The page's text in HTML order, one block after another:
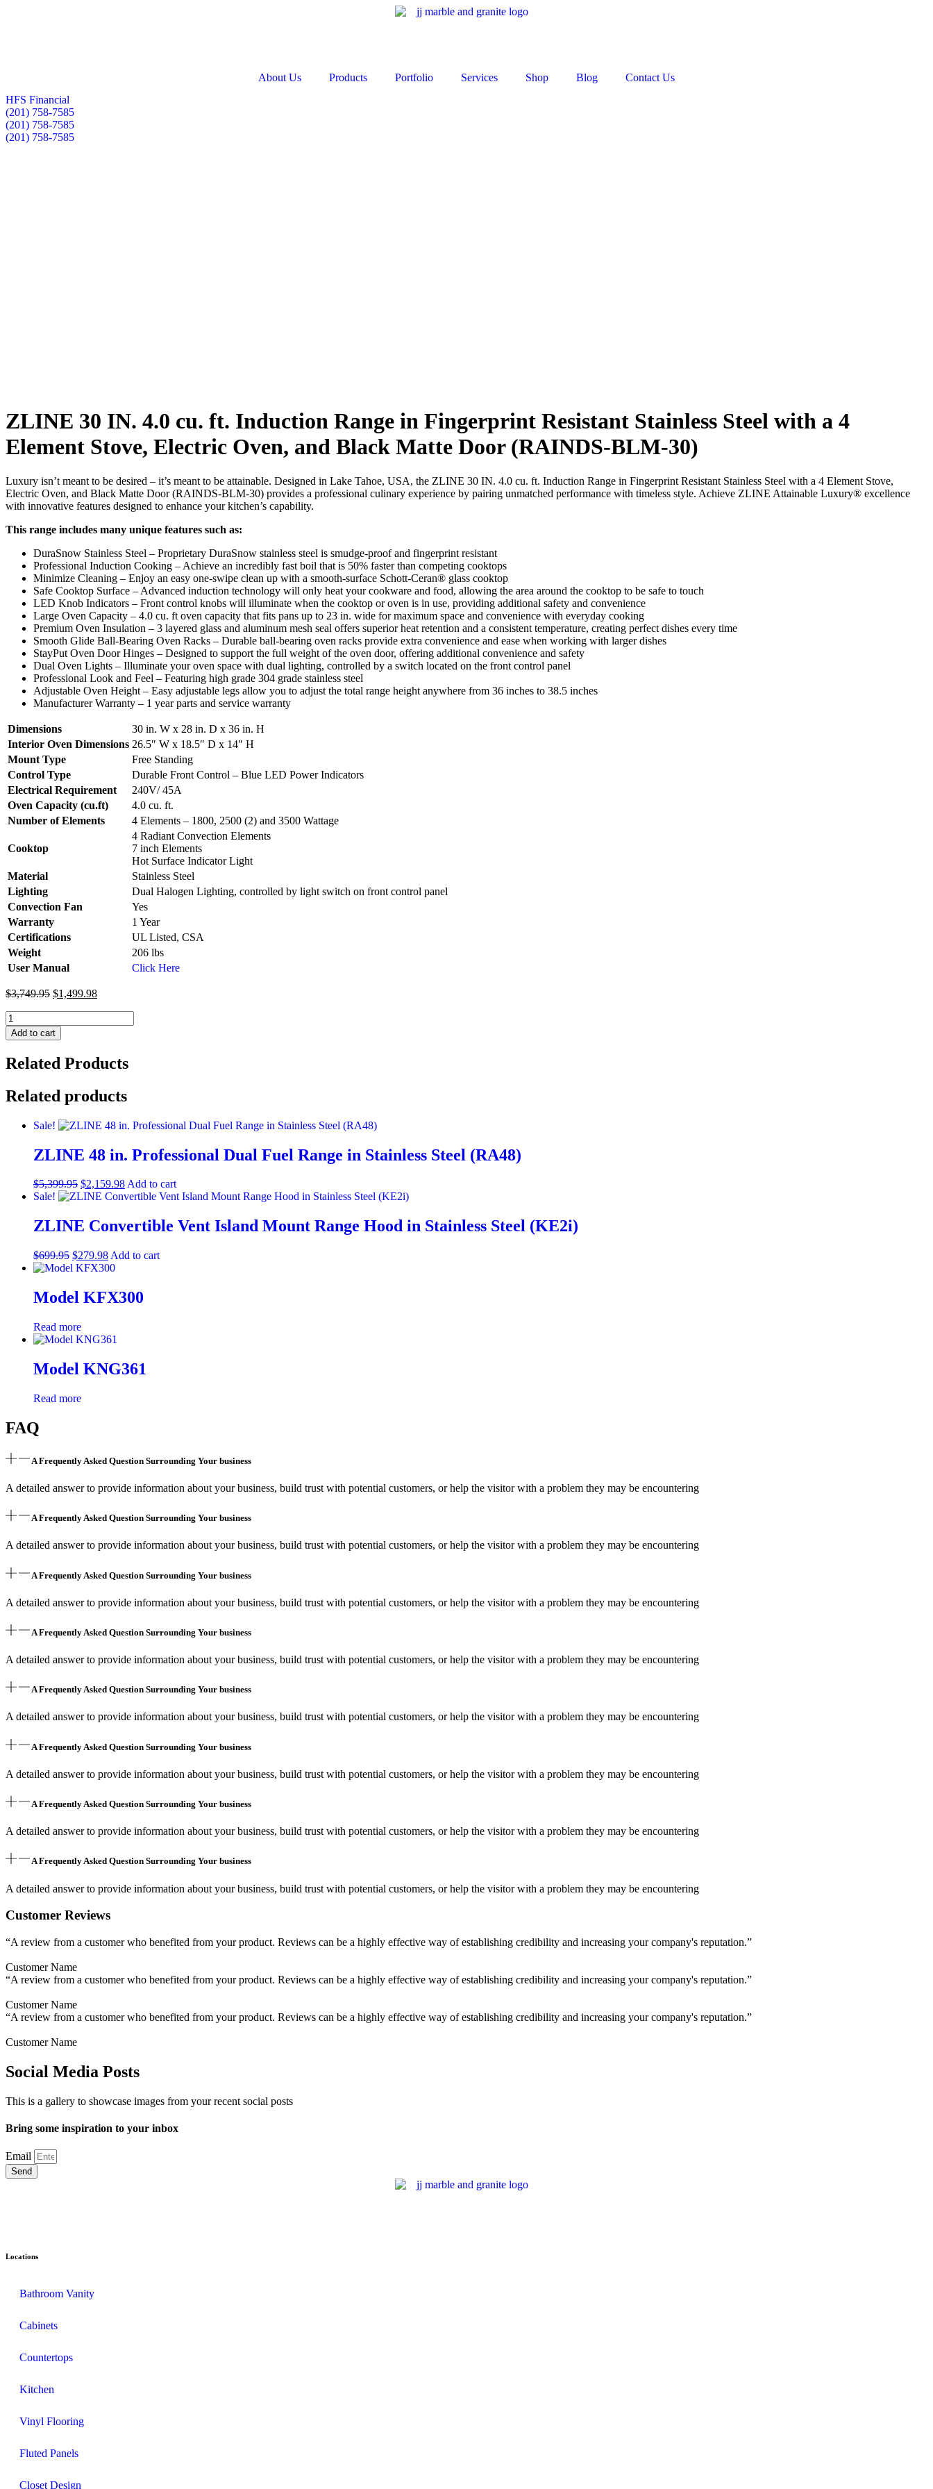
About Us Products Portfolio Services Shop Blog
Contact Us
HFS Financial
(201) 758-7585
(201) 758-7585
(201) 758-7585
ZLINE 30 IN. 4.0 cu. ft. Induction Range in Fingerprint Resistant Stainless Steel with a 4
Element Stove, Electric Oven, and Black Matte Door (RAINDS-BLM-30)
Luxury isn’t meant to be desired – it’s meant to be attainable. Designed in Lake Tahoe, USA, the ZLINE 30 IN. 4.0 cu. ft. Induction Range in Fingerprint Resistant Stainless Steel with a 4 Element Stove,
Electric Oven, and Black Matte Door (RAINDS-BLM-30) provides a professional culinary experience by pairing unmatched performance with timeless style. Achieve ZLINE Attainable Luxury® excellence
with innovative features designed to enhance your kitchen’s capability.
This range includes many unique features such as:
DuraSnow Stainless Steel – Proprietary DuraSnow stainless steel is smudge-proof and fingerprint resistant
Professional Induction Cooking – Achieve an incredibly fast boil that is 50% faster than competing cooktops
Minimize Cleaning – Enjoy an easy one-swipe clean up with a smooth-surface Schott-Ceran® glass cooktop
Safe Cooktop Surface – Advanced induction technology will only heat your cookware and food, allowing the area around the cooktop to be safe to touch
LED Knob Indicators – Front control knobs will illuminate when the cooktop or oven is in use, providing additional safety and convenience
Large Oven Capacity – 4.0 cu. ft oven capacity that fits pans up to 23 in. wide for maximum space and convenience with everyday cooking
Premium Oven Insulation – 3 layered glass and aluminum mesh seal offers superior heat retention and a consistent temperature, creating perfect dishes every time
Smooth Glide Ball-Bearing Oven Racks – Durable ball-bearing oven racks provide extra convenience and ease when working with larger dishes
StayPut Oven Door Hinges – Designed to support the full weight of the oven door, offering additional convenience and safety
Dual Oven Lights – Illuminate your oven space with dual lighting, controlled by a switch located on the front control panel
Professional Look and Feel – Featuring high grade 304 grade stainless steel
Adjustable Oven Height – Easy adjustable legs allow you to adjust the total range height anywhere from 36 inches to 38.5 inches
Manufacturer Warranty – 1 year parts and service warranty
Dimensions
30 in. W x 28 in. D x 36 in. H
Interior Oven Dimensions 26.5″ W x 18.5″ D x 14″ H
Mount Type
Free Standing
Control Type
Durable Front Control – Blue LED Power Indicators
Electrical Requirement
240V/ 45A
Oven Capacity (cu.ft)
4.0 cu. ft.
Number of Elements
4 Elements – 1800, 2500 (2) and 3500 Wattage
Cooktop
4 Radiant Convection Elements
7 inch Elements
Hot Surface Indicator Light
Material
Stainless Steel
Lighting
Dual Halogen Lighting, controlled by light switch on front control panel
Convection Fan
Yes
Warranty
1 Year
Certifications
UL Listed, CSA
Weight
206 lbs
User Manual
Click Here
$3,749.95 $1,499.98
ZLINE
30
IN.
cu.
Induction
Range
Fingerprint
Stainless
Add to cart
Related Products
Related products
Sale!
ZLINE 48 in. Professional Dual Fuel Range in Stainless Steel (RA48)
$5,399.95 $2,159.98Add to cart
Sale!
ZLINE Convertible Vent Island Mount Range Hood in Stainless Steel (KE2i)
$699.95 $279.98 Add to cart
Model KFX300
Read more
Model KNG361
Read more
FAQ
A Frequently Asked Question Surrounding Your business
A detailed answer to provide information about your business, build trust with potential customers, or help the visitor with a problem they may be encountering
A Frequently Asked Question Surrounding Your business
A detailed answer to provide information about your business, build trust with potential customers, or help the visitor with a problem they may be encountering
A Frequently Asked Question Surrounding Your business
A detailed answer to provide information about your business, build trust with potential customers, or help the visitor with a problem they may be encountering
A Frequently Asked Question Surrounding Your business
A detailed answer to provide information about your business, build trust with potential customers, or help the visitor with a problem they may be encountering
A Frequently Asked Question Surrounding Your business
A detailed answer to provide information about your business, build trust with potential customers, or help the visitor with a problem they may be encountering
A Frequently Asked Question Surrounding Your business
A detailed answer to provide information about your business, build trust with potential customers, or help the visitor with a problem they may be encountering
A Frequently Asked Question Surrounding Your business
A detailed answer to provide information about your business, build trust with potential customers, or help the visitor with a problem they may be encountering
A Frequently Asked Question Surrounding Your business
A detailed answer to provide information about your business, build trust with potential customers, or help the visitor with a problem they may be encountering
Customer Reviews
“A review from a customer who benefited from your product. Reviews can be a highly effective way of establishing credibility and increasing your company's reputation.”
Customer Name
“A review from a customer who benefited from your product. Reviews can be a highly effective way of establishing credibility and increasing your company's reputation.”
Customer Name
“A review from a customer who benefited from your product. Reviews can be a highly effective way of establishing credibility and increasing your company's reputation.”
Customer Name
Social Media Posts
This is a gallery to showcase images from your recent social posts
Bring some inspiration to your inbox
Email
Send
Locations
Bathroom Vanity
Cabinets
Countertops
Kitchen
Vinyl Flooring
Fluted Panels
Closet Design